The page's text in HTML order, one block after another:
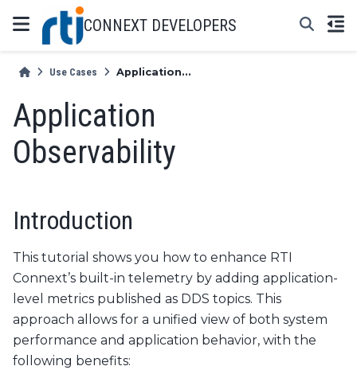
CONNEXT DEVELOPERS
Use Cases Application...
Application
Observability
Introduction
This tutorial shows you how to enhance RTI
Connext’s built-in telemetry by adding application-
level metrics published as DDS topics. This
approach allows for a unified view of both system
performance and application behavior, with the
following benefits: